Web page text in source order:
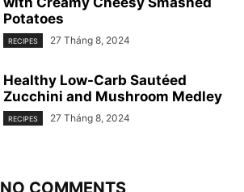
Potatoes
RECIPES 27 Tháng 8, 2024
Healthy Low-Carb Sautéed
Zucchini and Mushroom Medley
RECIPES 27 Tháng 8, 2024
NO COMMENTS